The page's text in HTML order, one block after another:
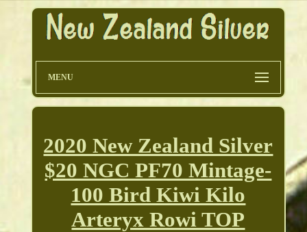
MENU
2020 New Zealand Silver
$20 NGC PF70 Mintage-
100 Bird Kiwi Kilo
Arteryx Rowi TOP